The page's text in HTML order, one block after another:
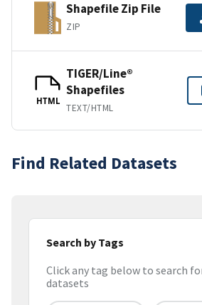
Shapefile Zip File
ZIP
HTML
TIGER/Line®
Shapefiles
TEXT/HTML
Find Related Datasets
Search by Tags
Click any tag below to search
datasets